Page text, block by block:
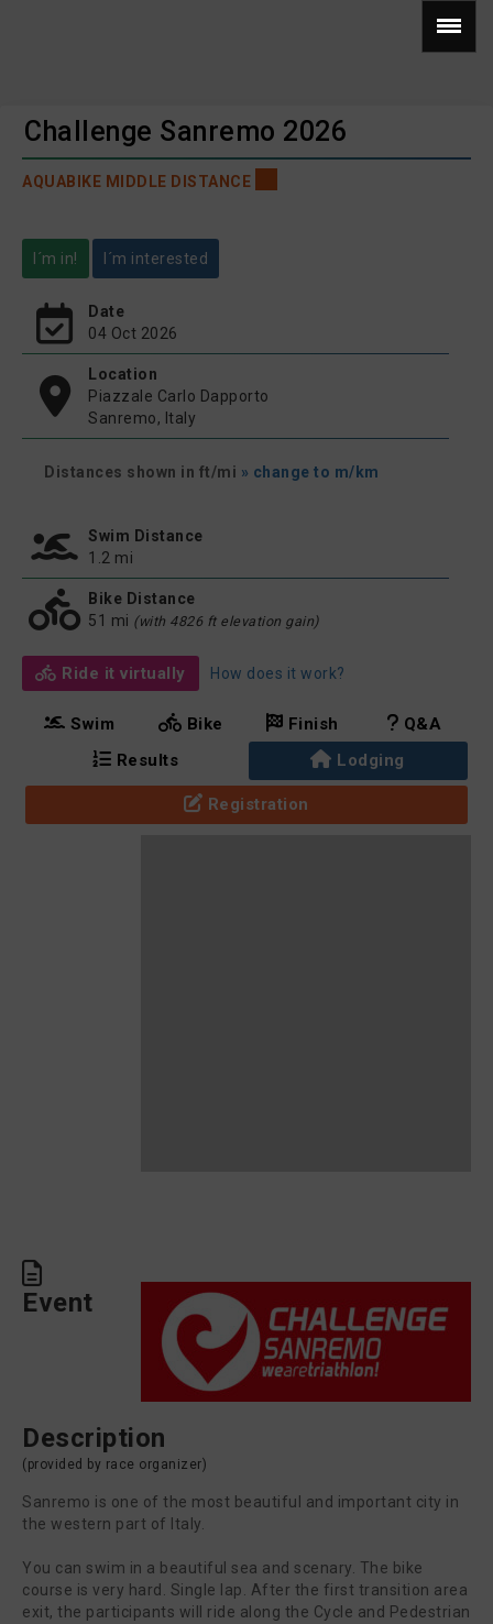
Challenge Sanremo 2026
AQUABIKE MIDDLE DISTANCE
I´m in! I´m interested
Date
04 Oct 2026
Location
Piazzale Carlo Dapporto
Sanremo, Italy
Distances shown in ft/mi » change to m/km
Swim Distance
1.2 mi
Bike Distance
51 mi (with 4826 ft elevation gain)
Ride it virtually How does it work?
Swim Bike Finish
Q&A
Results
Lodging
Registration
Event
Description
(provided by race organizer)
Sanremo is one of the most beautiful and important city in
the western part of Italy.
You can swim in a beautiful sea and scenary. The bike
course is very hard. Single lap. After the first transition area
exit, the participants will ride along the Cycle and Pedestrian